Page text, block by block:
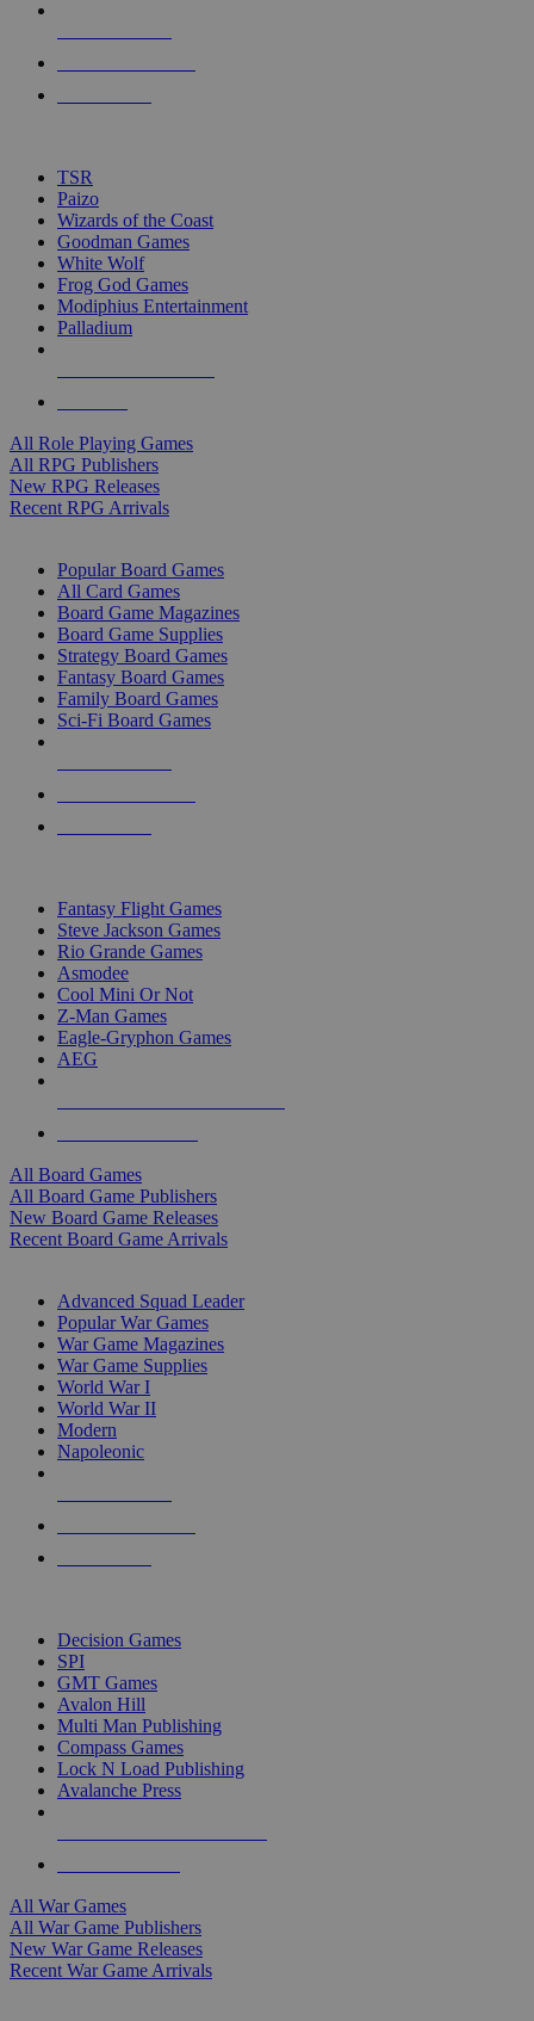
touch
TSR
Paizo
Wizards of the Coast
Goodman Games
White Wolf
Frog God Games
Modiphius Entertainment
Palladium
All Role Playing Games
All RPG Publishers
New RPG Releases
Recent RPG Arrivals
Popular Board Games
All Card Games
Board Game Magazines
Board Game Supplies
Strategy Board Games
Fantasy Board Games
Family Board Games
Sci-Fi Board Games
Fantasy Flight Games
Steve Jackson Games
Rio Grande Games
Asmodee
Cool Mini Or Not
Z-Man Games
Eagle-Gryphon Games
AEG
All Board Games
All Board Game Publishers
New Board Game Releases
Recent Board Game Arrivals
Advanced Squad Leader
Popular War Games
War Game Magazines
War Game Supplies
World War I
World War II
Modern
Napoleonic
Decision Games
SPI
GMT Games
Avalon Hill
Multi Man Publishing
Compass Games
Lock N Load Publishing
Avalanche Press
All War Games
All War Game Publishers
New War Game Releases
Recent War Game Arrivals